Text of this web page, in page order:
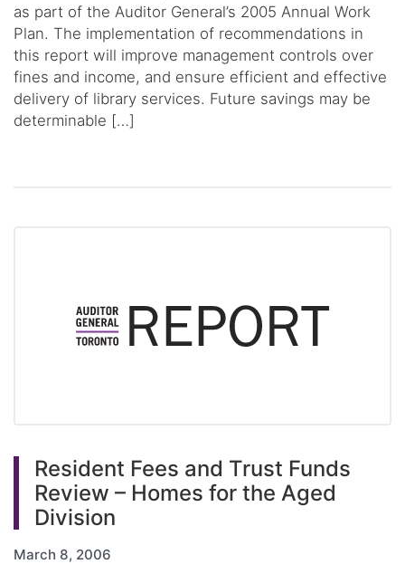
as part of the Auditor General’s 2005 Annual Work
Plan. The implementation of recommendations in
this report will improve management controls over
fines and income, and ensure efficient and effective
delivery of library services. Future savings may be
determinable […]
Resident Fees and Trust Funds
Review – Homes for the Aged
Division
March 8, 2006